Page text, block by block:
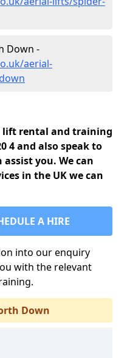
Down -
aerial-
lift rental and training
4 and also speak to
you. We can
in the UK we can
A HIRE
into our enquiry
with the relevant
Down